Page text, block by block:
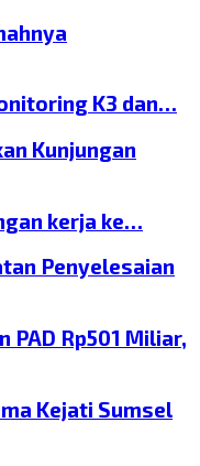
K3 dan…
Kunjungan
kerja ke…
Penyelesaian
PAD Rp501 Miliar,
Kejati Sumsel